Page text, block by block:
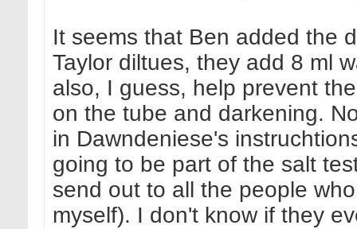
It seems that Ben added the
Taylor diltues, they add 8 ml
also, I guess, help prevent
on the tube and darkening.
in Dawndeniese's
going to be part of the salt
send out to all the people
myself). I don't know if they